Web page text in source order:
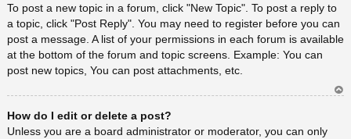
To post a new topic in a forum, click "New Topic". To post a reply to
a topic, click "Post Reply". You may need to register before you can
post a message. A list of your permissions in each forum is available
at the bottom of the forum and topic screens. Example: You can
post new topics, You can post attachments, etc.
How do I edit or delete a post?
Unless you are a board administrator or moderator, you can only